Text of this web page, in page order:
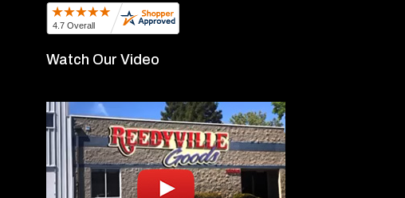
Watch Our Video